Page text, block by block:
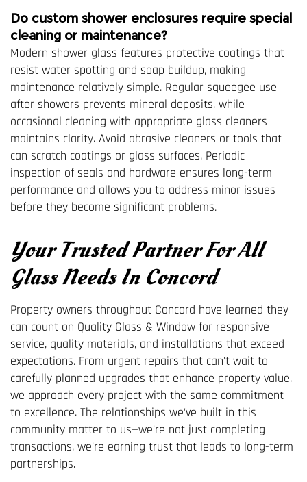
Do custom shower enclosures require special
cleaning or maintenance?
Modern shower glass features protective coatings that
resist water spotting and soap buildup, making
maintenance relatively simple. Regular squeegee use
after showers prevents mineral deposits, while
occasional cleaning with appropriate glass cleaners
maintains clarity. Avoid abrasive cleaners or tools that
can scratch coatings or glass surfaces. Periodic
inspection of seals and hardware ensures long-term
performance and allows you to address minor issues
before they become significant problems.
Your Trusted Partner For All
Glass Needs In Concord
Property owners throughout Concord have learned they
can count on Quality Glass & Window for responsive
service, quality materials, and installations that exceed
expectations. From urgent repairs that can't wait to
carefully planned upgrades that enhance property value,
we approach every project with the same commitment
to excellence. The relationships we've built in this
community matter to us—we're not just completing
transactions, we're earning trust that leads to long-term
partnerships.